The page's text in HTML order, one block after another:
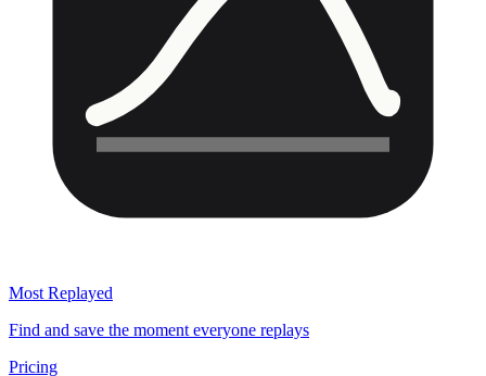
Most Replayed
Find and save the moment everyone replays
Pricing